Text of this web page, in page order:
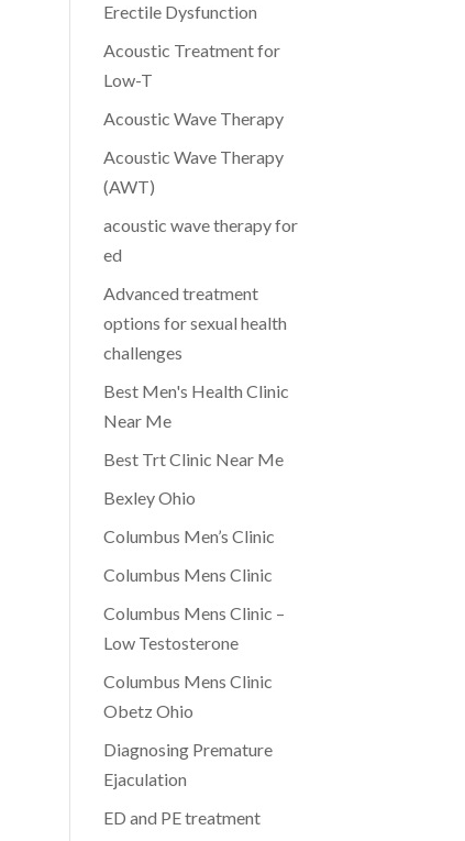
Erectile Dysfunction
Acoustic Treatment for
Low-T
Acoustic Wave Therapy
Acoustic Wave Therapy
(AWT)
acoustic wave therapy for
ed
Advanced treatment
options for sexual health
challenges
Best Men's Health Clinic
Near Me
Best Trt Clinic Near Me
Bexley Ohio
Columbus Men’s Clinic
Columbus Mens Clinic
Columbus Mens Clinic –
Low Testosterone
Columbus Mens Clinic
Obetz Ohio
Diagnosing Premature
Ejaculation
ED and PE treatment